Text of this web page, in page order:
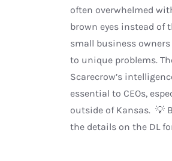
often overwhelmed
brown eyes instead of
small business
to unique problems.
Scarecrow’s
essential to CEOs,
outside of Kansas. 💡
the details on the DL